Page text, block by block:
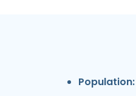
Population: